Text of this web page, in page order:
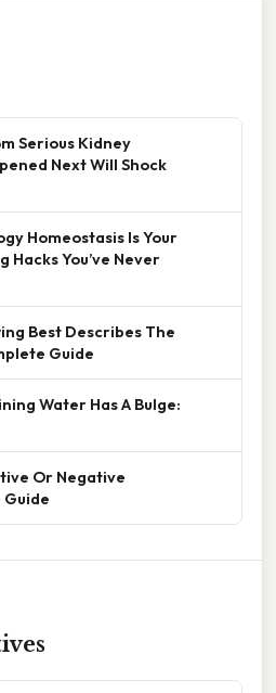
Serious Kidney
Next Will Shock
Homeostasis Is Your
You’ve Never
Best Describes The
Guide
Water Has A Bulge:
Or Negative